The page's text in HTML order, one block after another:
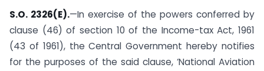
S.O. 2326(E).—In exercise of the powers conferred by
clause (46) of section 10 of the Income-tax Act, 1961
(43 of 1961), the Central Government hereby notifies
for the purposes of the said clause, ‘National Aviation